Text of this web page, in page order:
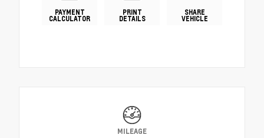
PAYMENT
CALCULATOR
PRINT
DETAILS
SHARE
VEHICLE
MILEAGE